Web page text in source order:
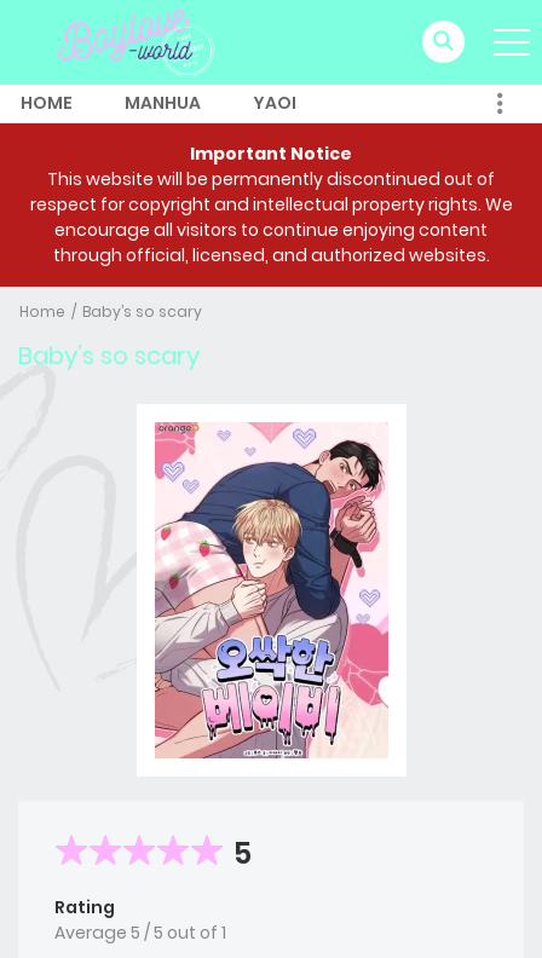
HOME MANHUA YAOI
Important Notice
This website will be permanently discontinued out of
respect for copyright and intellectual property rights. We
encourage all visitors to continue enjoying content
through official, licensed, and authorized websites.
Home Baby’s so scary
Baby’s so scary
5
Rating
Average 5 /5 out of 1